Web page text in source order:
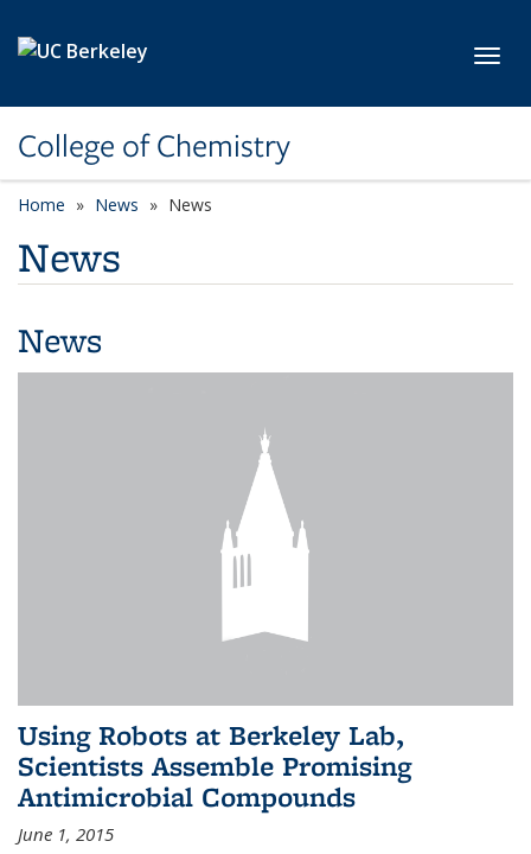
College of Chemistry
Home News News
News
News
Using Robots at Berkeley Lab,
Scientists Assemble Promising
Antimicrobial Compounds
June 1, 2015